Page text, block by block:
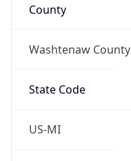
County
Washtenaw County
State Code
US-MI